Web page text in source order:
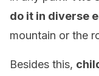
do it in diverse
mountain or the
Besides this,